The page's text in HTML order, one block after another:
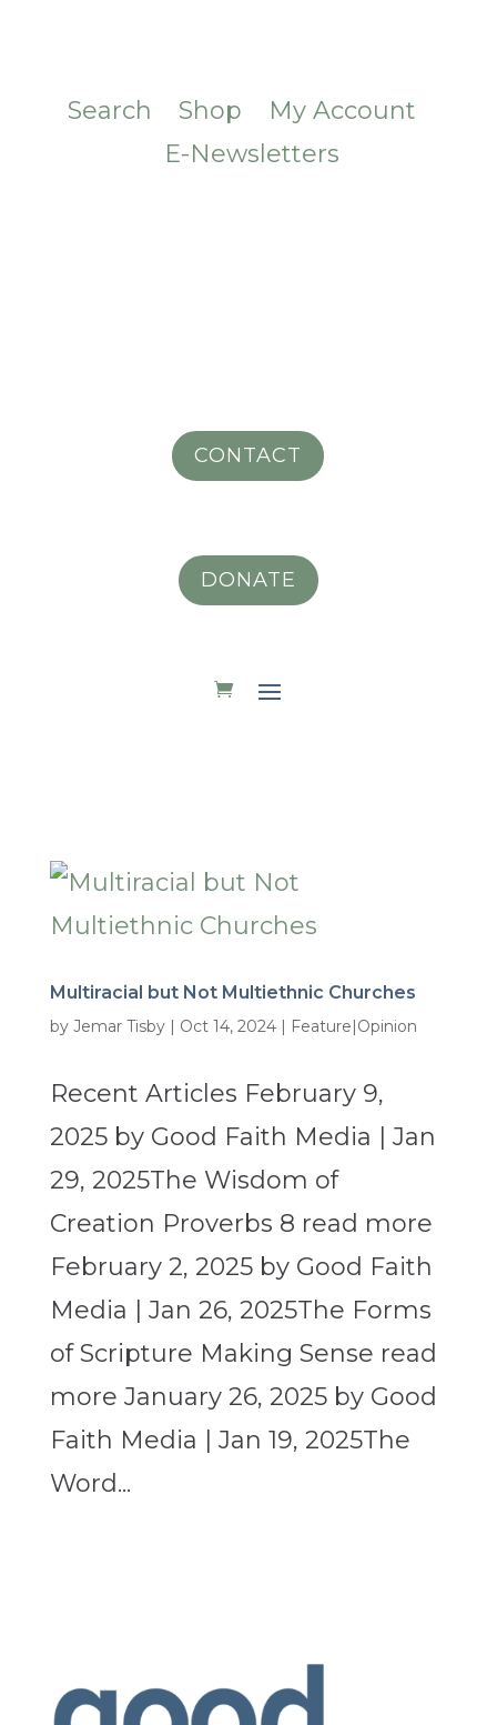
Search Shop
My Account
E-Newsletters
CONTACT
DONATE
Multiracial but Not Multiethnic Churches
by Jemar Tisby| Oct 14, 2024| Feature|Opinion
Recent Articles February 9,
2025 by Good Faith Media | Jan
29, 2025The Wisdom of
Creation Proverbs 8 read more
February 2, 2025 by Good Faith
Media | Jan 26, 2025The Forms
of Scripture Making Sense read
more January 26, 2025 by Good
Faith Media | Jan 19, 2025The
Word...